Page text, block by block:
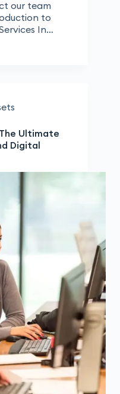
our team
to
In…
Ultimate
Digital